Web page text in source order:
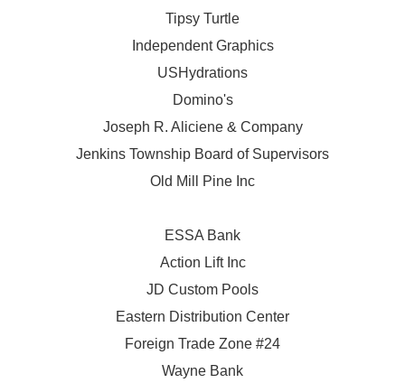
Tipsy Turtle
Independent Graphics
USHydrations
Domino's
Joseph R. Aliciene & Company
Jenkins Township Board of Supervisors
Old Mill Pine Inc
ESSA Bank
Action Lift Inc
JD Custom Pools
Eastern Distribution Center
Foreign Trade Zone #24
Wayne Bank